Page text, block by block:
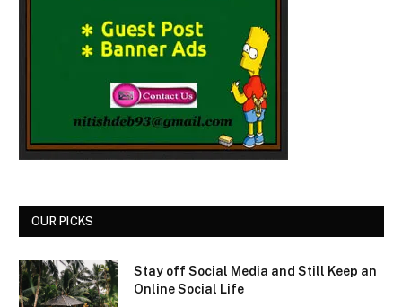
OUR PICKS
Stay off Social Media and Still Keep an
Online Social Life